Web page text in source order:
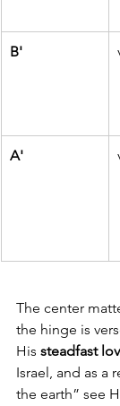
B'
A'
The center
the hinge is
His steadfast
Israel, and as a
the earth” see